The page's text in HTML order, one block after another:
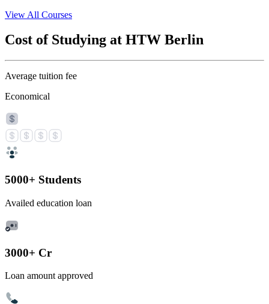
View All Courses
Cost of Studying at HTW Berlin
Average tuition fee
Economical
5000+ Students
Availed education loan
3000+ Cr
Loan amount approved